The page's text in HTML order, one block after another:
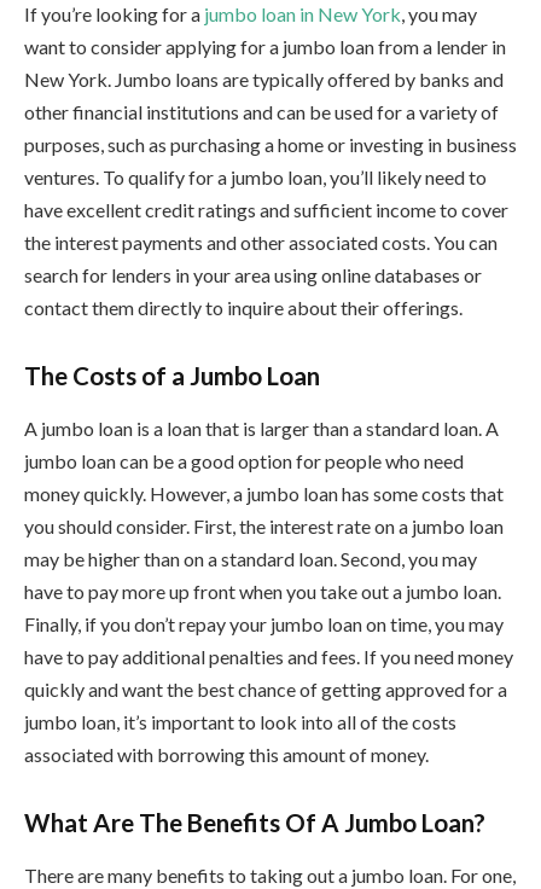
If you’re looking for a jumbo loan in New York, you may
want to consider applying for a jumbo loan from a lender in
New York. Jumbo loans are typically offered by banks and
other financial institutions and can be used for a variety of
purposes, such as purchasing a home or investing in business
ventures. To qualify for a jumbo loan, you’ll likely need to
have excellent credit ratings and sufficient income to cover
the interest payments and other associated costs. You can
search for lenders in your area using online databases or
contact them directly to inquire about their offerings.
The Costs of a Jumbo Loan
A jumbo loan is a loan that is larger than a standard loan. A
jumbo loan can be a good option for people who need
money quickly. However, a jumbo loan has some costs that
you should consider. First, the interest rate on a jumbo loan
may be higher than on a standard loan. Second, you may
have to pay more up front when you take out a jumbo loan.
Finally, if you don’t repay your jumbo loan on time, you may
have to pay additional penalties and fees. If you need money
quickly and want the best chance of getting approved for a
jumbo loan, it’s important to look into all of the costs
associated with borrowing this amount of money.
What Are The Benefits Of A Jumbo Loan?
There are many benefits to taking out a jumbo loan. For one,